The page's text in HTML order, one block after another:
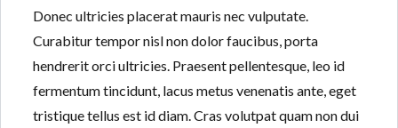
Donec ultricies placerat mauris nec vulputate.
Curabitur tempor nisl non dolor faucibus, porta
hendrerit orci ultricies. Praesent pellentesque, leo id
fermentum tincidunt, lacus metus venenatis ante, eget
tristique tellus est id diam. Cras volutpat quam non dui